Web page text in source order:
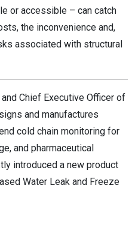
or accessible – can catch
the inconvenience and,
associated with structural
Chief Executive Officer of
and manufactures
cold chain monitoring for
and pharmaceutical
introduced a new product
Water Leak and Freeze